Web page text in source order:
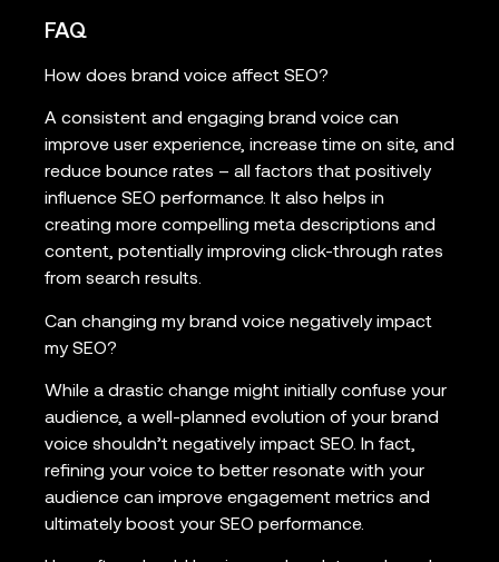
FAQ
How does brand voice affect SEO?
A consistent and engaging brand voice can
improve user experience, increase time on site, and
reduce bounce rates – all factors that positively
influence SEO performance. It also helps in
creating more compelling meta descriptions and
content, potentially improving click-through rates
from search results.
Can changing my brand voice negatively impact
my SEO?
While a drastic change might initially confuse your
audience, a well-planned evolution of your brand
voice shouldn’t negatively impact SEO. In fact,
refining your voice to better resonate with your
audience can improve engagement metrics and
ultimately boost your SEO performance.